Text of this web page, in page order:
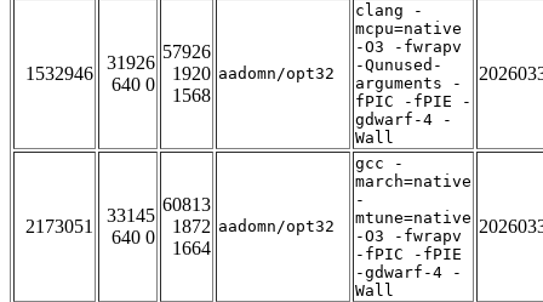
1532946
31926
640 0
57926
1920
1568
aadomn/opt32
clang -
mcpu=native
-O3 -fwrapv
-Qunused-
arguments -
fPIC -fPIE -
gdwarf-4 -
Wall
2173051
33145
640 0
60813
1872
1664
aadomn/opt32
gcc -
march=native
-
mtune=native
-O3 -fwrapv
-fPIC -fPIE
-gdwarf-4 -
Wall